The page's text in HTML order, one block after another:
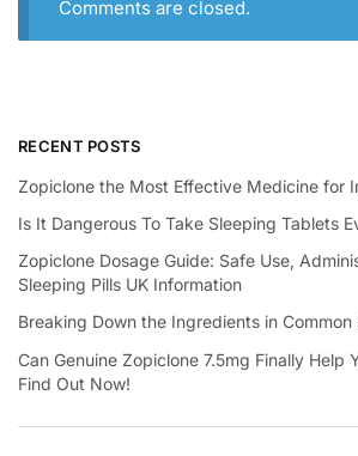
Comments are closed.
RECENT POSTS
Zopiclone the Most Effective Medicine for
Is It Dangerous To Take Sleeping Tablets
Zopiclone Dosage Guide: Safe Use,
Sleeping Pills UK Information
Breaking Down the Ingredients in Common
Can Genuine Zopiclone 7.5mg Finally Help
Find Out Now!